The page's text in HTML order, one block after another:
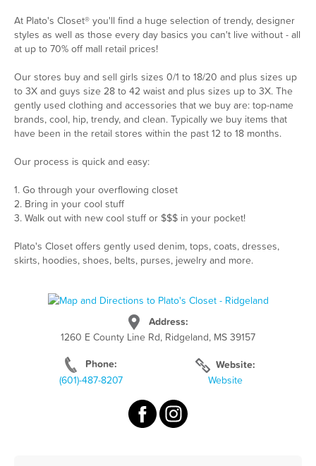
At Plato's Closet® you'll find a huge selection of trendy, designer
styles as well as those every day basics you can't live without - all
at up to 70% off mall retail prices!
Our stores buy and sell girls sizes 0/1 to 18/20 and plus sizes up
to 3X and guys size 28 to 42 waist and plus sizes up to 3X. The
gently used clothing and accessories that we buy are: top-name
brands, cool, hip, trendy, and clean. Typically we buy items that
have been in the retail stores within the past 12 to 18 months.
Our process is quick and easy:
1. Go through your overflowing closet
2. Bring in your cool stuff
3. Walk out with new cool stuff or $$$ in your pocket!
Plato's Closet offers gently used denim, tops, coats, dresses,
skirts, hoodies, shoes, belts, purses, jewelry and more.
Address:
1260 E County Line Rd, Ridgeland, MS 39157
Phone:
(601)-487-8207
Website:
Website